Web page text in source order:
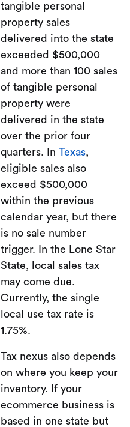
tangible personal
property sales
delivered into the state
exceeded $500,000
and more than 100 sales
of tangible personal
property were
delivered in the state
over the prior four
quarters. In Texas,
eligible sales also
exceed $500,000
within the previous
calendar year, but there
is no sale number
trigger. In the Lone Star
State, local sales tax
may come due.
Currently, the single
local use tax rate is
1.75%.
Tax nexus also depends
on where you keep your
inventory. If your
ecommerce business is
based in one state but